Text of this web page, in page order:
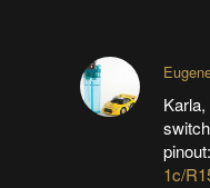
switch
pinout:
1c/